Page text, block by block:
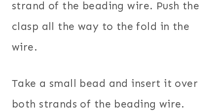
strand of the beading wire. Push the
clasp all the way to the fold in the
wire.
Take a small bead and insert it over
both strands of the beading wire.